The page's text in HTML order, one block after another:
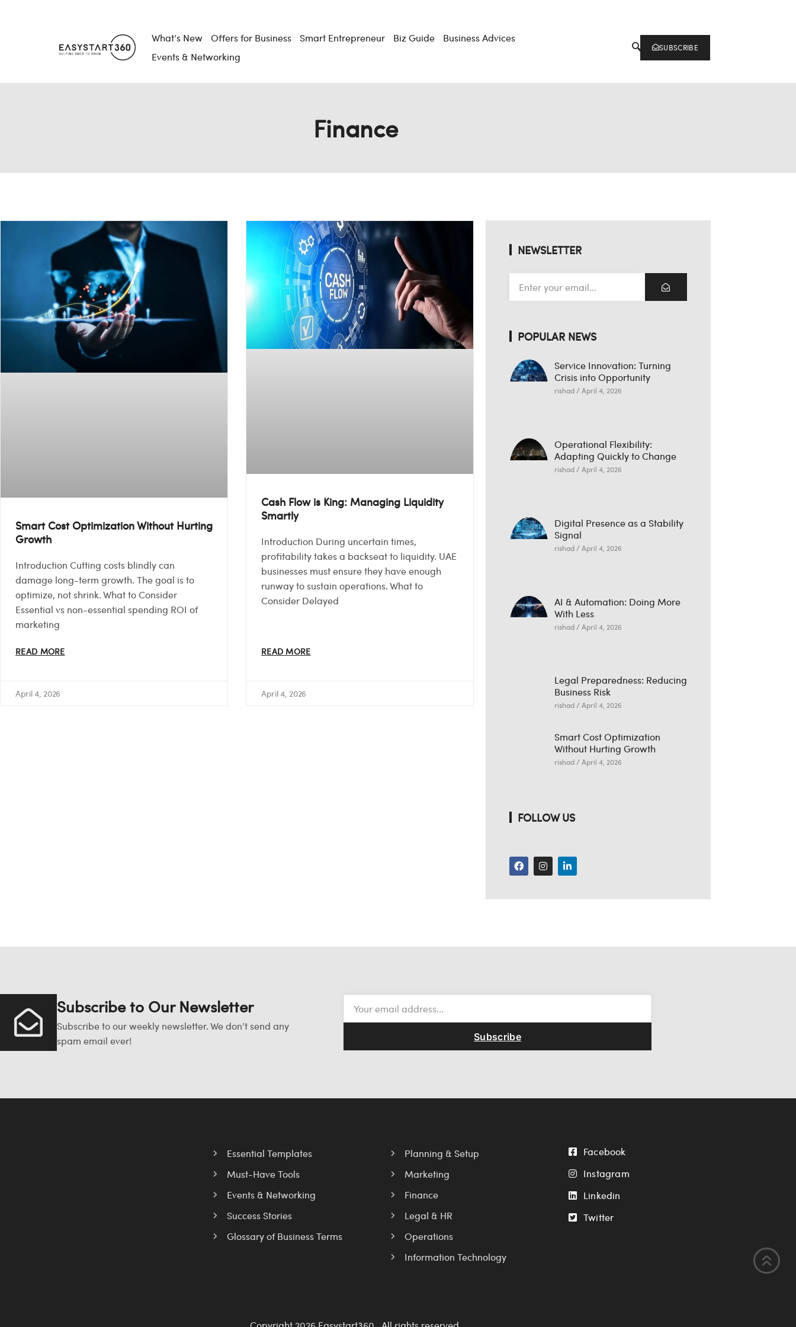
What’s New Offers for Business Smart Entrepreneur Biz Guide
Business Advices
Events & Networking
SUBSCRIBE
Finance
Smart Cost Optimization Without Hurting
Growth
Introduction Cutting costs blindly can
damage long-term growth. The goal is to
optimize, not shrink. What to Consider
Essential vs non-essential spending ROI of
marketing
READ MORE
April 4, 2026
Cash Flow is King: Managing Liquidity
Smartly
Introduction During uncertain times,
profitability takes a backseat to liquidity. UAE
businesses must ensure they have enough
runway to sustain operations. What to
Consider Delayed
READ MORE
April 4, 2026
NEWSLETTER
POPULAR NEWS
Service Innovation: Turning
Crisis into Opportunity
rishad April 4, 2026
Operational Flexibility:
Adapting Quickly to Change
rishad April 4, 2026
Digital Presence as a Stability
Signal
rishad April 4, 2026
AI & Automation: Doing More
With Less
rishad April 4, 2026
Legal Preparedness: Reducing
Business Risk
rishad April 4, 2026
Smart Cost Optimization
Without Hurting Growth
rishad April 4, 2026
FOLLOW US
Subscribe to Our Newsletter
Subscribe to our weekly newsletter. We don’t send any
spam email ever!
Subscribe
Essential Templates
Must-Have Tools
Events & Networking
Success Stories
Glossary of Business Terms
Planning & Setup
Marketing
Finance
Legal & HR
Operations
Information Technology
Facebook
Instagram
Linkedin
Twitter